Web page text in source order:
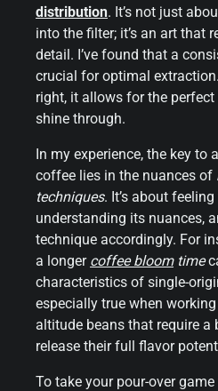
distribution. It’s not just
into the filter; it’s an art that
detail. I’ve found that a
crucial for optimal
right, it allows for the
shine through.
In my experience, the key to
coffee lies in the nuances of
techniques. It’s about
understanding its nuances,
technique accordingly. For
a longer coffee bloomtime
characteristics of single-
especially true when
altitude beans that require a
release their full flavor
To take your pour-over